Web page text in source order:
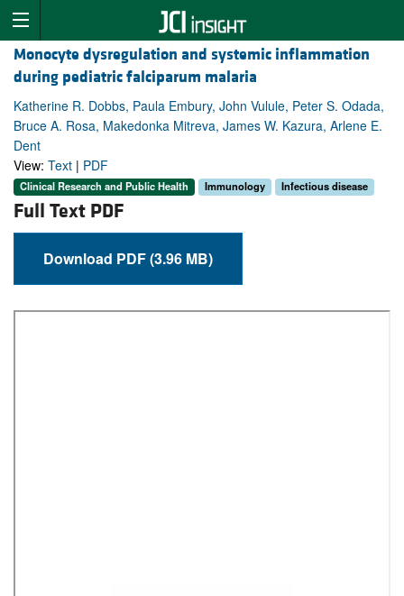
Monocyte dysregulation and systemic inflammation
during pediatric falciparum malaria
Katherine R. Dobbs, Paula Embury, John Vulule, Peter S. Odada,
Bruce A. Rosa, Makedonka Mitreva, James W. Kazura, Arlene E.
Dent
View: Text | PDF
Clinical Research and Public Health Immunology Infectious disease
Full Text PDF
Download PDF (3.96 MB)